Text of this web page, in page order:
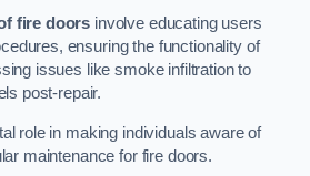
fire doors involve educating users
ensuring the functionality of
issues like smoke infiltration to
post-repair.
role in making individuals aware of
maintenance for fire doors.